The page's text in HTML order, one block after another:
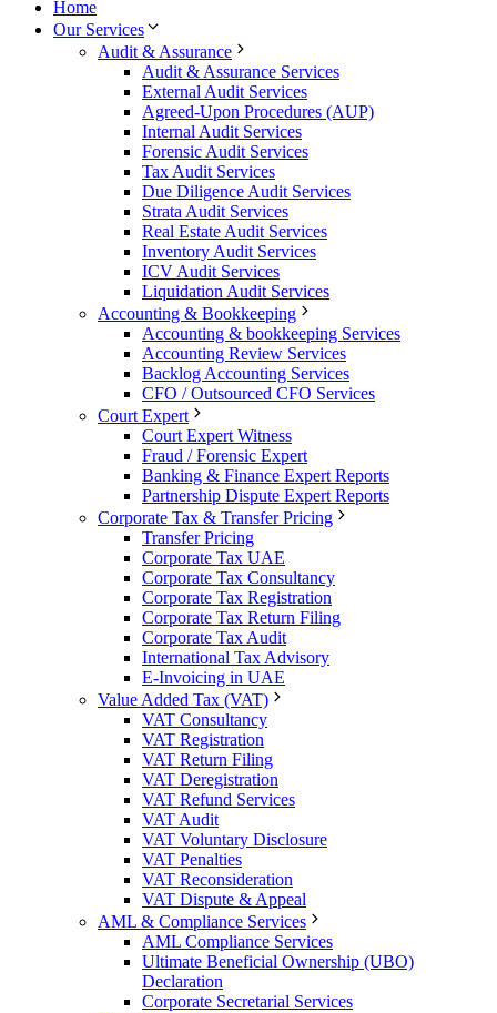
Home
Our Services
Audit & Assurance
Audit & Assurance Services
External Audit Services
Agreed-Upon Procedures (AUP)
Internal Audit Services
Forensic Audit Services
Tax Audit Services
Due Diligence Audit Services
Strata Audit Services
Real Estate Audit Services
Inventory Audit Services
ICV Audit Services
Liquidation Audit Services
Accounting & Bookkeeping
Accounting & bookkeeping Services
Accounting Review Services
Backlog Accounting Services
CFO / Outsourced CFO Services
Court Expert
Court Expert Witness
Fraud / Forensic Expert
Banking & Finance Expert Reports
Partnership Dispute Expert Reports
Corporate Tax & Transfer Pricing
Transfer Pricing
Corporate Tax UAE
Corporate Tax Consultancy
Corporate Tax Registration
Corporate Tax Return Filing
Corporate Tax Audit
International Tax Advisory
E-Invoicing in UAE
Value Added Tax (VAT)
VAT Consultancy
VAT Registration
VAT Return Filing
VAT Deregistration
VAT Refund Services
VAT Audit
VAT Voluntary Disclosure
VAT Penalties
VAT Reconsideration
VAT Dispute & Appeal
AML & Compliance Services
AML Compliance Services
Ultimate Beneficial Ownership (UBO)
Declaration
Corporate Secretarial Services